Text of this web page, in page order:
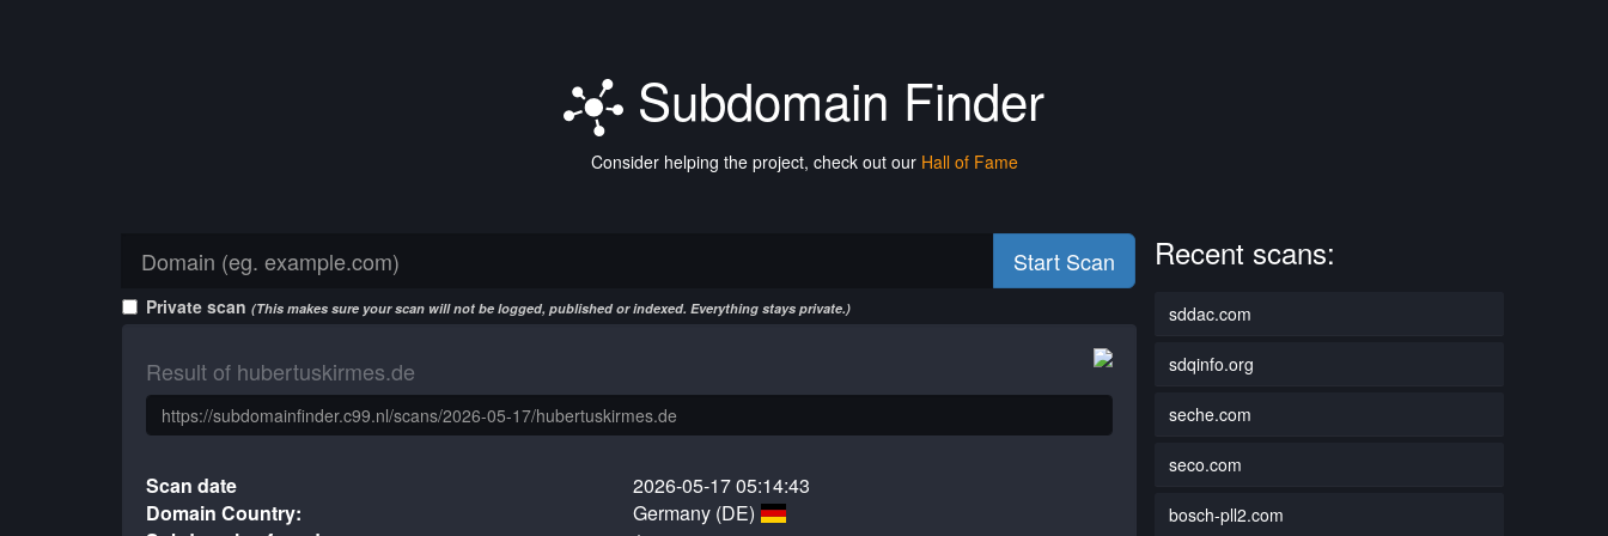
Subdomain Finder
Consider helping the project, check out our Hall of Fame
Start Scan
Private scan (This makes sure your scan will not be logged, published or indexed. Everything stays private.)
Result of hubertuskirmes.de
Scan date
2026-05-17 05:14:43
Domain Country:
Germany (DE)
Recent scans:
sddac.com
sdqinfo.org
seche.com
seco.com
bosch-pll2.com